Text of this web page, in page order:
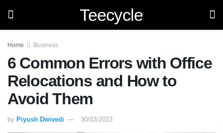
Teecycle
Home Business
6 Common Errors with Office
Relocations and How to
Avoid Them
by Piyush Dwivedi 30/03/2023